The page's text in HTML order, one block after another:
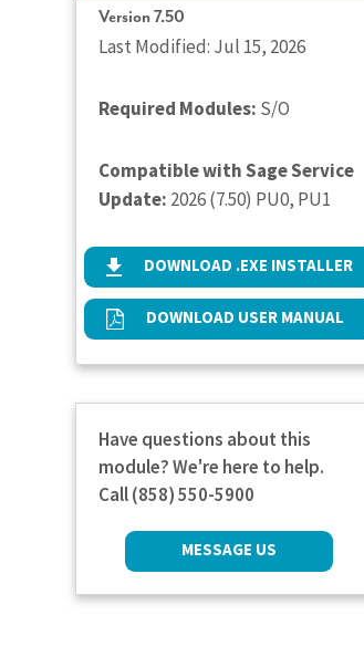
Version 7.50
Last Modified: Jul 15, 2026
Required Modules: S/O
Compatible with Sage Service
Update: 2026 (7.50) PU0, PU1
DOWNLOAD .EXE INSTALLER
DOWNLOAD USER MANUAL
Have questions about this
module? We're here to help.
Call (858) 550-5900
MESSAGE US